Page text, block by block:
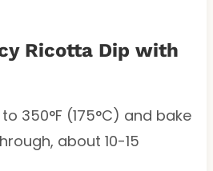
Ricotta Dip with
350°F (175°C) and bake
about 10-15